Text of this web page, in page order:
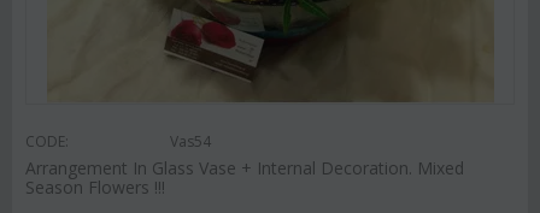
CODE: Vas54
Arrangement In Glass Vase + Internal Decoration. Mixed
Season Flowers !!!